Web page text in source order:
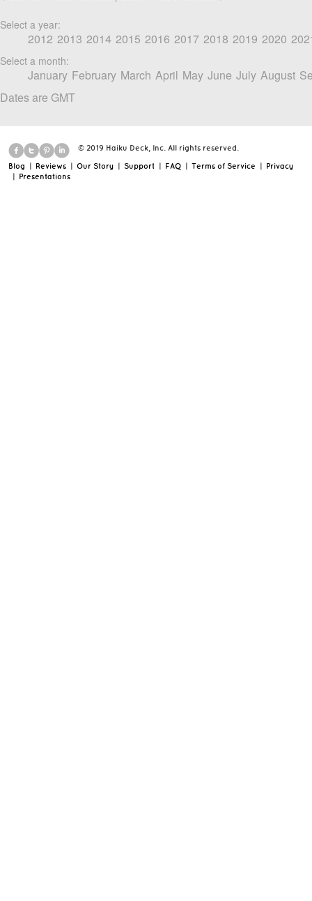
Select a year:
2012 2013 2014 2015 2016 2017 2018 2019 2020
Select a month:
January February March April May June July August
Dates are GMT
© 2019 Haiku Deck, Inc. All rights reserved.
Blog | Reviews | Our Story | Support | FAQ | Terms of Service | Privacy
| Presentations